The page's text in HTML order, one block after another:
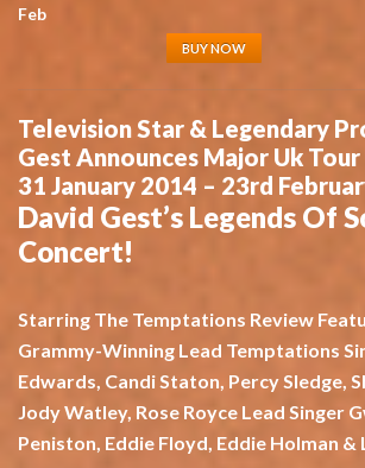
Feb
BUY NOW
Television Star & Legendary
Gest Announces Major Uk Tour
31 January 2014 – 23rd
David Gest’s Legends Of
Concert!
Starring The Temptations Review
Grammy-Winning Lead Temptations
Edwards, Candi Staton, Percy Sledge,
Jody Watley, Rose Royce Lead Singer
Peniston, Eddie Floyd, Eddie Holman